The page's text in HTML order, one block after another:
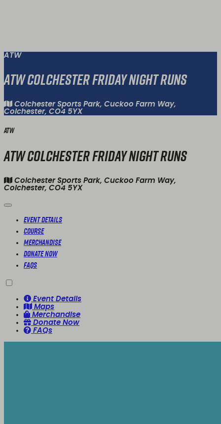
ATW
ATW Colchester Friday Night Runs
Colchester Sports Park, Cuckoo Farm Way,
Colchester, CO4 5YX
ATW
ATW Colchester Friday Night Runs
Colchester Sports Park, Cuckoo Farm Way,
Colchester, CO4 5YX
Event Details
Course
Merchandise
Donate Now
FAQs
Event Details
Maps
Merchandise
Donate Now
FAQs